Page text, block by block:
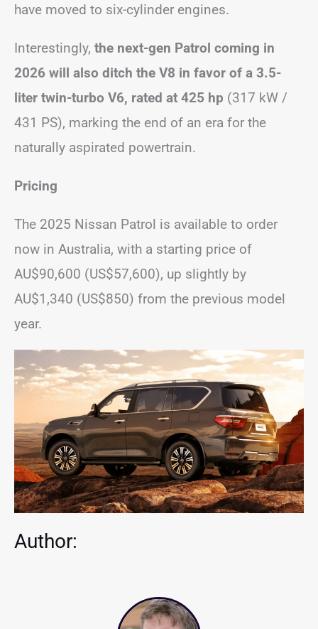
have moved to six-cylinder engines.
Interestingly, the next-gen Patrol coming in
2026 will also ditch the V8 in favor of a 3.5-
liter twin-turbo V6, rated at 425 hp (317 kW /
431 PS), marking the end of an era for the
naturally aspirated powertrain.
Pricing
The 2025 Nissan Patrol is available to order
now in Australia, with a starting price of
AU$90,600 (US$57,600), up slightly by
AU$1,340 (US$850) from the previous model
year.
Author: